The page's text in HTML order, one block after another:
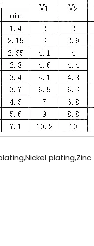
plating,Zinc